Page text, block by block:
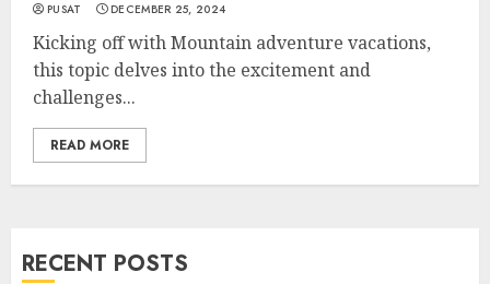
PUSAT DECEMBER 25, 2024
Kicking off with Mountain adventure vacations,
this topic delves into the excitement and
challenges...
READ MORE
RECENT POSTS